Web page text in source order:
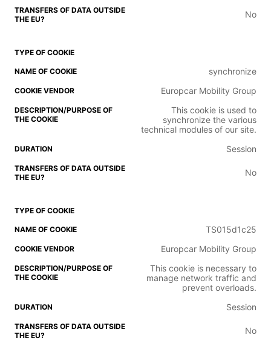
No
synchronize
Europcar Mobility Group
This cookie is used to
synchronize the various
technical modules of our site.
Session
No
TS015d1c25
Europcar Mobility Group
This cookie is necessary to
manage network traffic and
prevent overloads.
Session
No